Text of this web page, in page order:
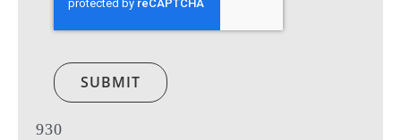
SUBMIT
930